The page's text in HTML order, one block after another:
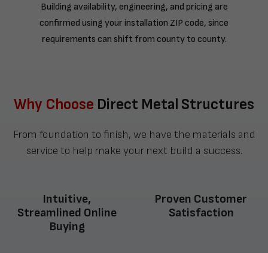
Building availability, engineering, and pricing are
confirmed using your installation ZIP code, since
requirements can shift from county to county.
Why Choose Direct Metal Structures
From foundation to finish, we have the materials and
service to help make your next build a success.
Intuitive,
Streamlined Online
Buying
Proven Customer
Satisfaction